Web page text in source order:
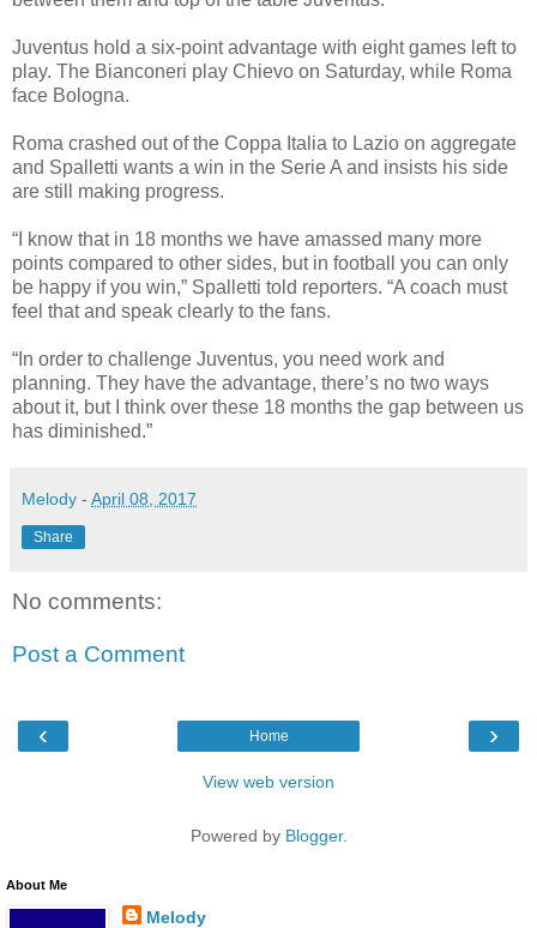
Juventus hold a six-point advantage with eight games left to
play. The Bianconeri play Chievo on Saturday, while Roma
face Bologna.
Roma crashed out of the Coppa Italia to Lazio on aggregate
and Spalletti wants a win in the Serie A and insists his side
are still making progress.
“I know that in 18 months we have amassed many more
points compared to other sides, but in football you can only
be happy if you win,” Spalletti told reporters. “A coach must
feel that and speak clearly to the fans.
“In order to challenge Juventus, you need work and
planning. They have the advantage, there’s no two ways
about it, but I think over these 18 months the gap between us
has diminished.”
Melody - April 08, 2017
Share
No comments:
Post a Comment
‹ ›
Home
View web version
Powered by Blogger.
About Me
Melody